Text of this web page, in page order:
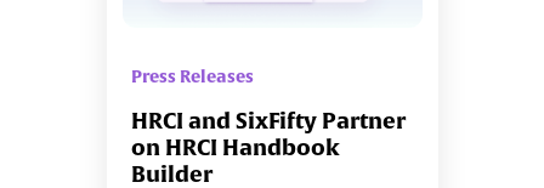
Press Releases
HRCI and SixFifty Partner
on HRCI Handbook
Builder